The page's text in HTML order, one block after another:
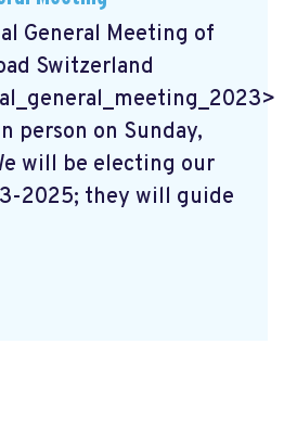
General Meeting of
Switzerland
person on Sunday,
will be electing our
2025; they will guide